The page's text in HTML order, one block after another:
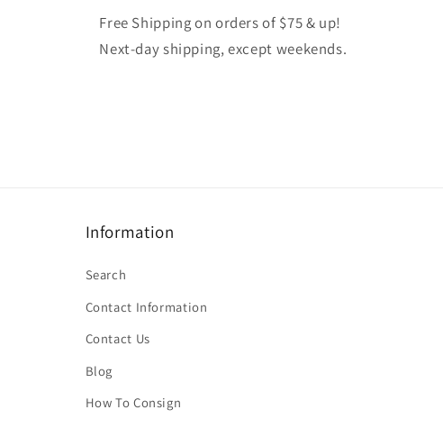
Free Shipping on orders of $75 & up!
Next-day shipping, except weekends.
Information
Search
Contact Information
Contact Us
Blog
How To Consign